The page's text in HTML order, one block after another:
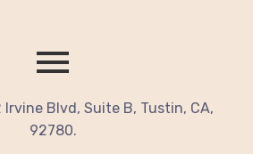
Irvine Blvd, Suite B, Tustin, CA,
92780.